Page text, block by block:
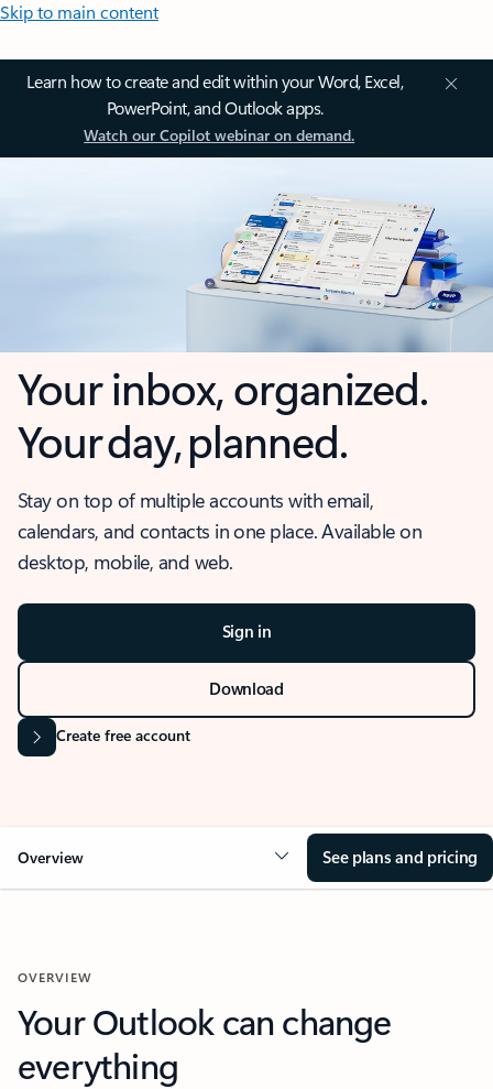
Skip to main content
Learn how to create and edit within your Word, Excel,
PowerPoint, and Outlook apps.
Watch our Copilot webinar on demand.
Your inbox, organized.
Your day, planned.
Stay on top of multiple accounts with email,
calendars, and contacts in one place. Available on
desktop, mobile, and web.
Sign in
Download
Create free account
Overview See plans and pricing
OVERVIEW
Your Outlook can change
everything